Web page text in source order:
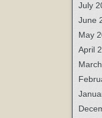
July
June
May
April